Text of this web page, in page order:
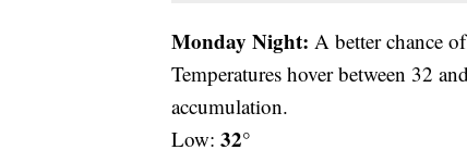
Monday Night: A better chance
Temperatures hover between 32
accumulation.
Low: 32°